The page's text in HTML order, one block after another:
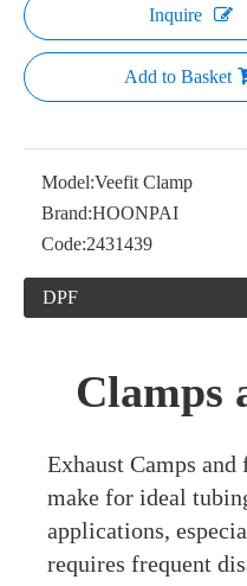
Inquire
Add to Basket
Model:Veefit Clamp
Brand:HOONPAI
Code:2431439
DPF
Clamps
Exhaust Camps and
make for ideal
applications,
requires frequent